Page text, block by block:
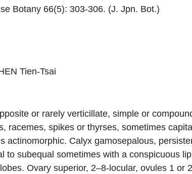
Botany 66(5): 303-306. (J. Jpn. Bot.)
Tien-Tsai
or rarely verticillate, simple or
racemes, spikes or thyrses, sometimes
actinomorphic. Calyx gamosepalous,
to subequal sometimes with a conspicuous
Ovary superior, 2–8-locular, ovules 1 or